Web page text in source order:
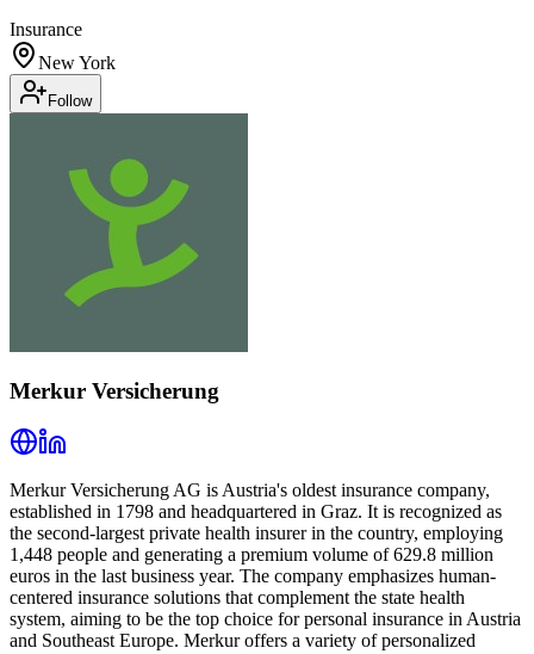
Insurance
New York
Follow
Merkur Versicherung
Merkur Versicherung AG is Austria's oldest insurance company,
established in 1798 and headquartered in Graz. It is recognized as
the second-largest private health insurer in the country, employing
1,448 people and generating a premium volume of 629.8 million
euros in the last business year. The company emphasizes human-
centered insurance solutions that complement the state health
system, aiming to be the top choice for personal insurance in Austria
and Southeast Europe. Merkur offers a variety of personalized